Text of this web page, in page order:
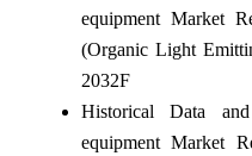
equipment Market
(Organic Light
2032F
Historical Data
equipment Market